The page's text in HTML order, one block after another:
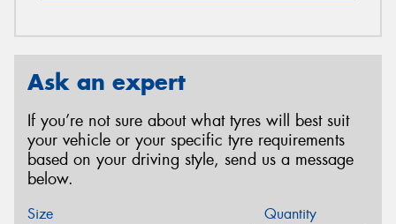
Ask an expert
If you’re not sure about what tyres will best suit
your vehicle or your specific tyre requirements
based on your driving style, send us a message
below.
Size Quantity